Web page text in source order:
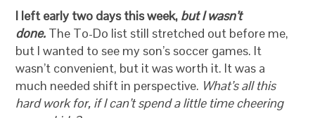
I left early two days this week, but I wasn’t
done. The To-Do list still stretched out before me,
but I wanted to see my son’s soccer games. It
wasn’t convenient, but it was worth it. It was a
much needed shift in perspective. What’s all this
hard work for, if I can’t spend a little time cheering